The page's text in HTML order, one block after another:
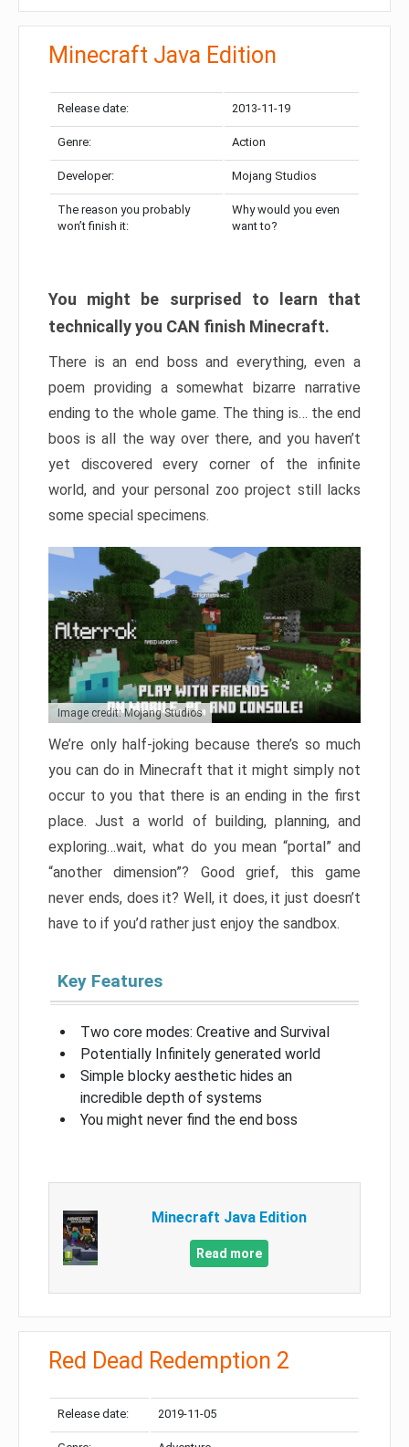
Minecraft Java Edition
Release date: 2013-11-19
Genre: Action
Developer: Mojang Studios
The reason you probably
won’t finish it:
Why would you even
want to?
You might be surprised to learn that
technically you CAN finish Minecraft.
There is an end boss and everything, even a
poem providing a somewhat bizarre narrative
ending to the whole game. The thing is… the end
boos is all the way over there, and you haven’t
yet discovered every corner of the infinite
world, and your personal zoo project still lacks
some special specimens.
Image credit: Mojang Studios
We’re only half-joking because there’s so much
you can do in Minecraft that it might simply not
occur to you that there is an ending in the first
place. Just a world of building, planning, and
exploring…wait, what do you mean “portal” and
“another dimension”? Good grief, this game
never ends, does it? Well, it does, it just doesn’t
have to if you’d rather just enjoy the sandbox.
Key Features
Two core modes: Creative and Survival
Potentially Infinitely generated world
Simple blocky aesthetic hides an
incredible depth of systems
You might never find the end boss
Minecraft Java Edition
Read more
Red Dead Redemption 2
Release date: 2019-11-05